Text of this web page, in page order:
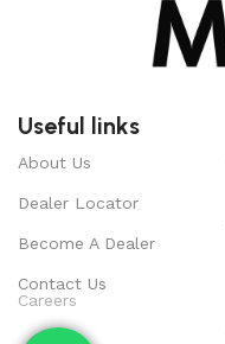
Useful links
About Us
Dealer Locator
Become A Dealer
Contact Us
Careers